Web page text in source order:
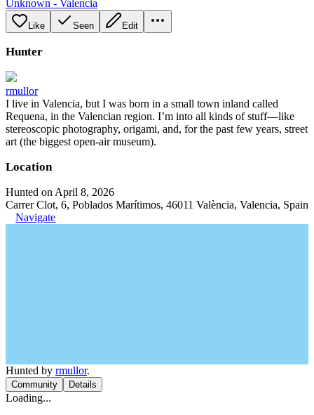
Unknown - Valencia
Like Seen Edit
Hunter
rmullor
I live in Valencia, but I was born in a small town inland called
Requena, in the Valencian region. I’m into all kinds of stuff—like
stereoscopic photography, origami, and, for the past few years, street
art (the biggest open-air museum).
Location
Hunted on April 8, 2026
Carrer Clot, 6, Poblados Marítimos, 46011 València, Valencia, Spain
Navigate
Hunted by rmullor.
Community Details
Loading...